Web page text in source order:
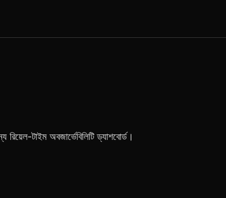
টাইম অবজার্ভেবিলিটি ড্যাশবোর্ড।